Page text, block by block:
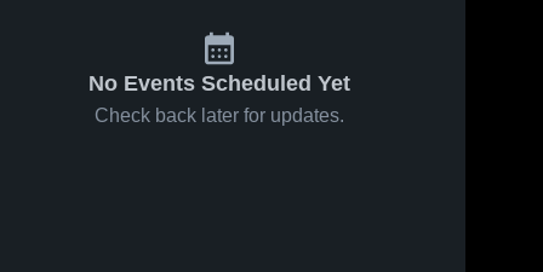
No Events Scheduled Yet
Check back later for updates.